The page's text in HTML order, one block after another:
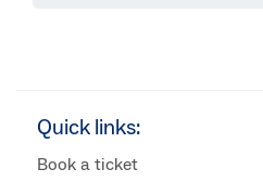
Quick links:
Book a ticket